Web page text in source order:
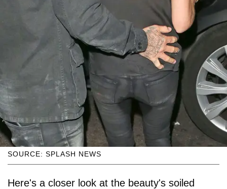
SOURCE: SPLASH NEWS
Here's a closer look at the beauty's soiled